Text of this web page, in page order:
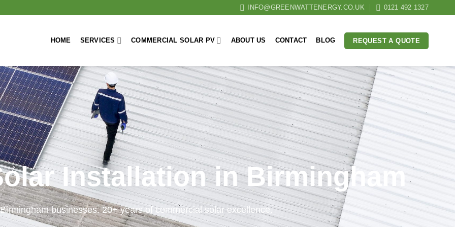
INFO@GREENWATTENERGY.CO.UK 0121 492 1327
HOME SERVICES COMMERCIAL SOLAR PV ABOUT US CONTACT BLOG REQUEST A QUOTE
Installation in Birmingham
businesses. 20+ years of commercial solar excellence.